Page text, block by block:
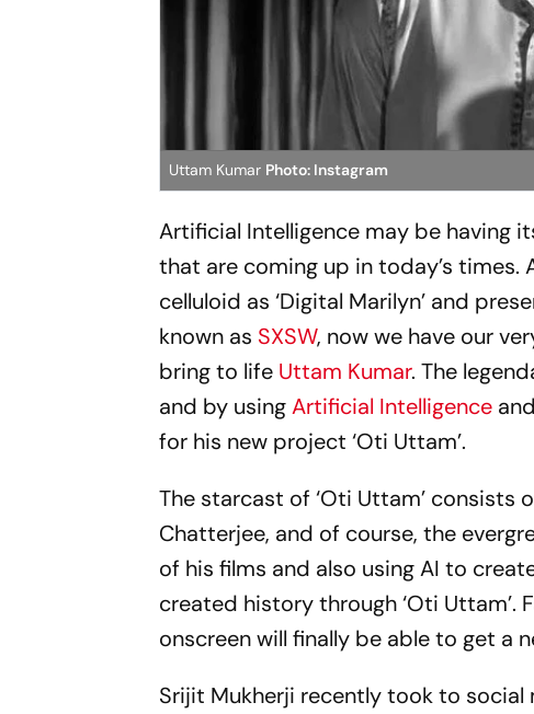
Uttam Kumar Photo: Instagram
Artificial Intelligence may be having
that are coming up in today’s times.
celluloid as ‘Digital Marilyn’ and
known as SXSW, now we have our
bring to life Uttam Kumar. The
and by usingArtificial Intelligence
for his new project ‘Oti Uttam’.
The starcast of ‘Oti Uttam’ consists
Chatterjee, and of course, the
of his films and also using AI to
created history through ‘Oti Uttam’.
onscreen will finally be able to get a
Srijit Mukherji recently took to social